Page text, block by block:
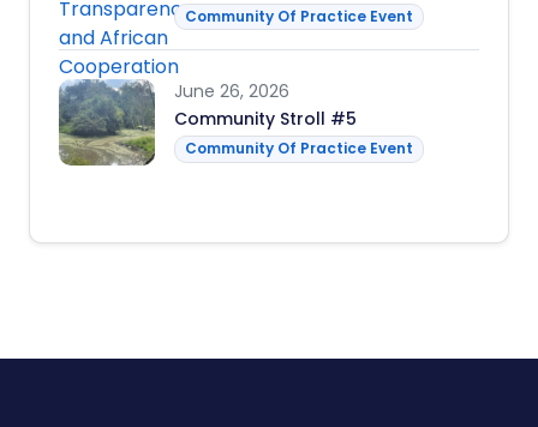
Community Of Practice Event
June 26, 2026
Community Stroll #5
Community Of Practice Event